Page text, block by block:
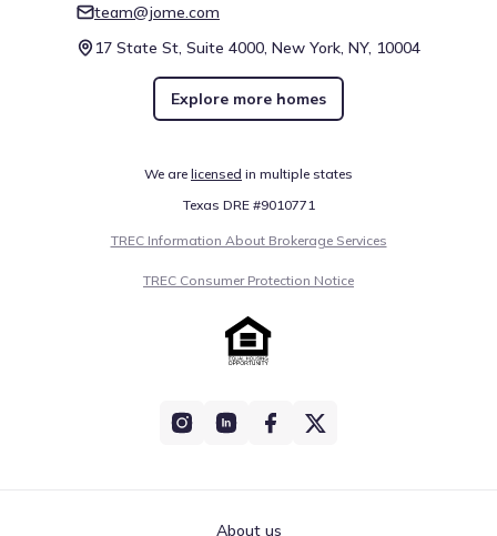
team@jome.com
17 State St, Suite 4000, New York, NY, 10004
Explore more homes
We are licensed in multiple states
Texas DRE #9010771
TREC Information About Brokerage Services
TREC Consumer Protection Notice
About us